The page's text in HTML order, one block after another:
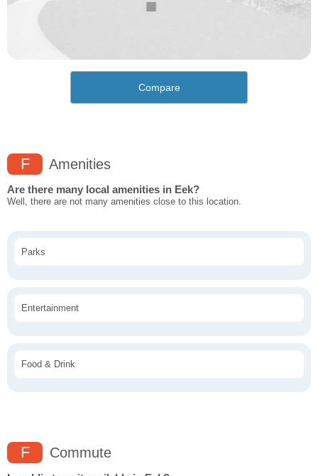
Compare
F Amenities
Are there many local amenities in Eek?
Well, there are not many amenities close to this location.
Parks
Entertainment
Food & Drink
F Commute